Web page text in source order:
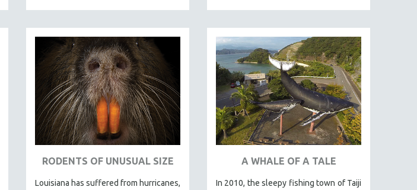
RODENTS OF UNUSUAL SIZE
Louisiana has suffered from hurricanes,
A WHALE OF A TALE
In 2010, the sleepy fishing town of Taiji